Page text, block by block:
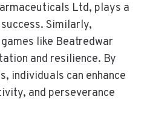
Ltd, plays a
Similarly,
like Beatredwar
and resilience. By
individuals can enhance
and perseverance